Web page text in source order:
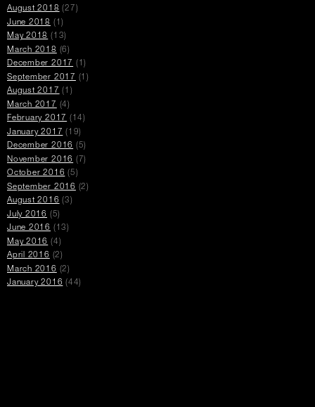
August 2018 (27)
June 2018 (1)
May 2018 (13)
March 2018 (6)
December 2017
(1)
September 2017
(1)
August 2017 (1)
March 2017
(4)
February 2017
(14)
January 2017 (19)
December 2016 (5)
November 2016 (7)
October 2016 (5)
September 2016 (2)
August 2016 (3)
July 2016 (5)
June 2016 (13)
May 2016 (4)
April 2016 (2)
March 2016 (2)
January 2016 (44)